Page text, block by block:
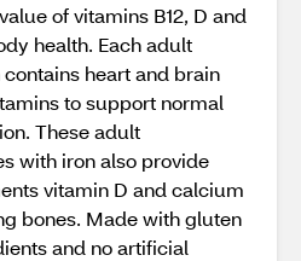
of vitamins B12, D and
health. Each adult
heart and brain
to support normal
These adult
with iron also provide
vitamin D and calcium
bones. Made with gluten
and no artificial